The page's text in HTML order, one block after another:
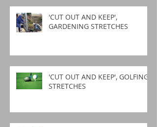
'CUT OUT AND KEEP',
GARDENING STRETCHES
'CUT OUT AND KEEP', GOLFING
STRETCHES